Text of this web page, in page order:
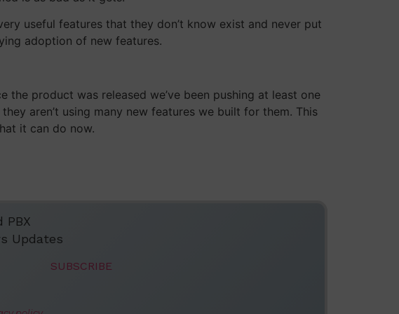
useful features that they don’t know exist and never put
adoption of new features.
the product was released we’ve been pushing at least one
aren’t using many new features we built for them. This
it can do now.
PBX
Updates